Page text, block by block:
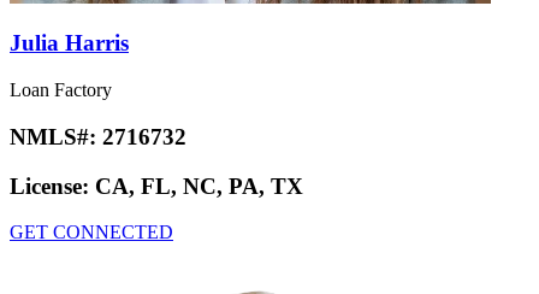
Julia Harris
Loan Factory
NMLS#: 2716732
License: CA, FL, NC, PA, TX
GET CONNECTED